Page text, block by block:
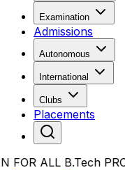
Examination
Admissions
Autonomous
International
Clubs
Placements
ALL B.Tech